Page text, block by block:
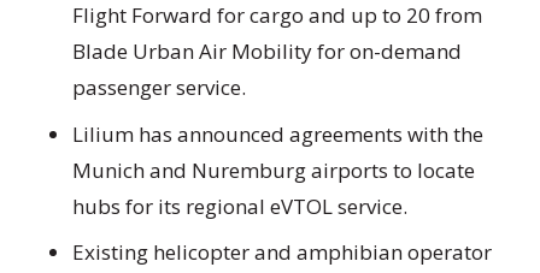
Flight Forward for cargo and up to 20 from
Blade Urban Air Mobility for on-demand
passenger service.
Lilium has announced agreements with the
Munich and Nuremburg airports to locate
hubs for its regional eVTOL service.
Existing helicopter and amphibian operator